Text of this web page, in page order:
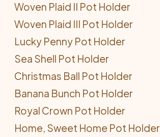
Woven Plaid II Pot Holder
Woven Plaid III Pot Holder
Lucky Penny Pot Holder
Sea Shell Pot Holder
Christmas Ball Pot Holder
Banana Bunch Pot Holder
Royal Crown Pot Holder
Home, Sweet Home Pot Holder